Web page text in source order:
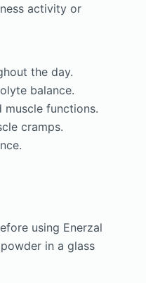
activity or
the day.
balance.
muscle functions.
cramps.
using Enerzal
in a glass